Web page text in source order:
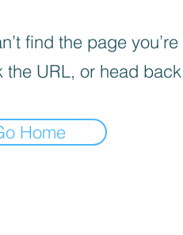
find the page
the URL, or head
Home